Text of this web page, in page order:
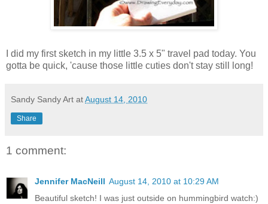
I did my first sketch in my little 3.5 x 5" travel pad today. You
gotta be quick, 'cause those little cuties don't stay still long!
Sandy Sandy Art atAugust 14, 2010
Share
1 comment:
Jennifer MacNeill August 14, 2010 at 10:29 AM
Beautiful sketch! I was just outside on hummingbird watch:)